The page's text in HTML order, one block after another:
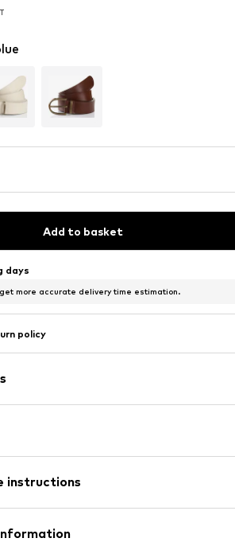
Add to basket
days
more accurate delivery time estimation.
policy
instructions